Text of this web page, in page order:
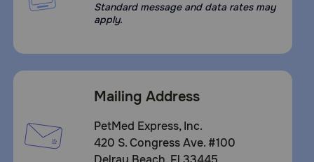
Standard message and data rates may
apply.
Mailing Address
PetMed Express, Inc.
420 S. Congress Ave. #100